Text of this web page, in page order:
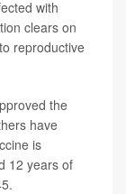
with
clears on
reproductive
the
have
is
12 years of